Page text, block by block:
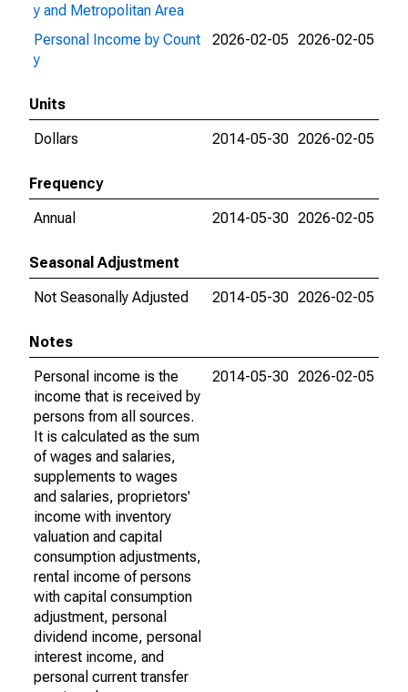
y and Metropolitan Area
Personal Income by Count
y
2026-02-05 2026-02-05
Units
Dollars
2014-05-30 2026-02-05
Frequency
Annual
2014-05-30 2026-02-05
Seasonal Adjustment
Not Seasonally Adjusted
2014-05-30 2026-02-05
Notes
Personal income is the
income that is received by
persons from all sources.
It is calculated as the sum
of wages and salaries,
supplements to wages
and salaries, proprietors'
income with inventory
valuation and capital
consumption adjustments,
rental income of persons
with capital consumption
adjustment, personal
dividend income, personal
interest income, and
personal current transfer
2014-05-30 2026-02-05